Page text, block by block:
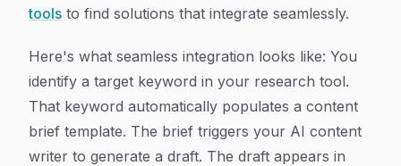
tools to find solutions that integrate seamlessly.
Here's what seamless integration looks like: You
identify a target keyword in your research tool.
That keyword automatically populates a content
brief template. The brief triggers your AI content
writer to generate a draft. The draft appears in